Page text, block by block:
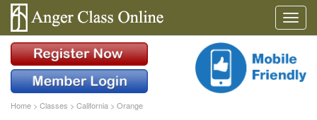
Home > Classes > California > Orange